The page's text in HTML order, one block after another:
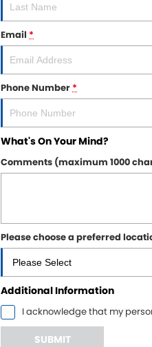
Email *
Phone Number*
What's On Your Mind?
Comments (maximum 1000
Please choose a preferred
Additional Information
I acknowledge that my
SUBMIT